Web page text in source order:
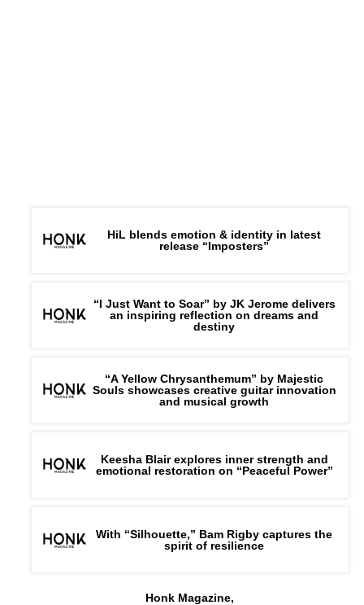
HiL blends emotion & identity in latest
release “Imposters”
“I Just Want to Soar” by JK Jerome delivers
an inspiring reflection on dreams and
destiny
“A Yellow Chrysanthemum” by Majestic
Souls showcases creative guitar innovation
and musical growth
Keesha Blair explores inner strength and
emotional restoration on “Peaceful Power”
With “Silhouette,” Bam Rigby captures the
spirit of resilience
Honk Magazine,